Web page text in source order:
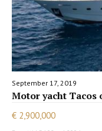
September 17, 2019
Motor yacht Tacos
€ 2,900,000